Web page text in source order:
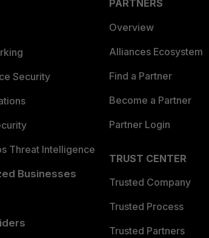
Security
Threat Intelligence
Businesses
PARTNERS
Overview
Alliances Ecosystem
Find a Partner
Become a Partner
Partner Login
TRUST CENTER
Trusted Company
Trusted Process
Trusted Partners